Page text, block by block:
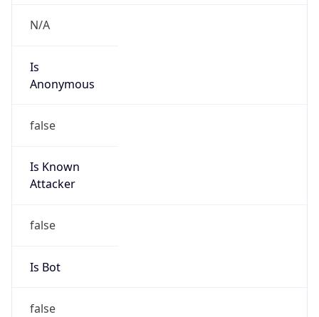
N/A
Is
Anonymous
false
Is Known
Attacker
false
Is Bot
false